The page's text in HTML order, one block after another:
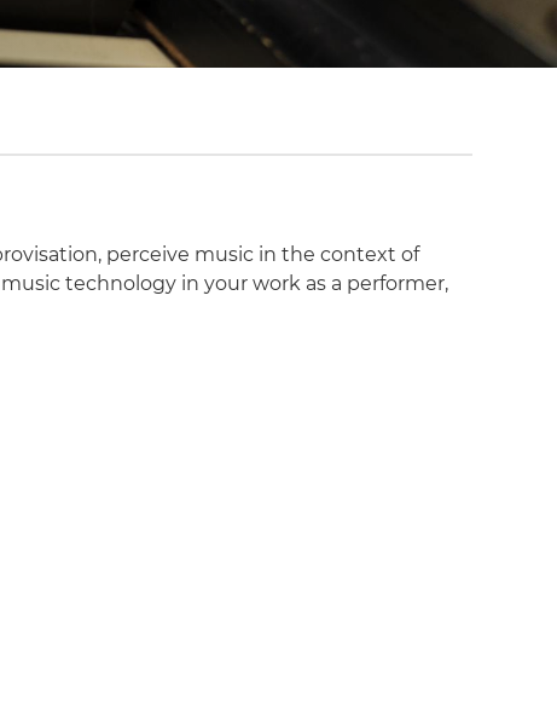
perceive music in the context of
technology in your work as a performer,